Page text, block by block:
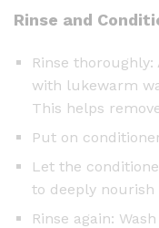
Rinse and
Rinse
with lukewarm
This helps
Put on
Let the
to deeply
Rinse again: